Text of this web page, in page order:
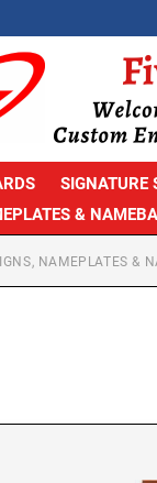
SIGNATURE
&
NAMEPLATES &